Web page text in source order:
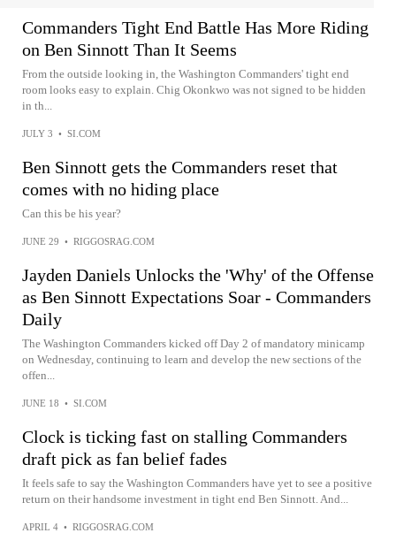
Commanders Tight End Battle Has More Riding
on Ben Sinnott Than It Seems
From the outside looking in, the Washington Commanders' tight end
room looks easy to explain. Chig Okonkwo was not signed to be hidden
in th...
JULY 3 • SI.COM
Ben Sinnott gets the Commanders reset that
comes with no hiding place
Can this be his year?
JUNE 29 • RIGGOSRAG.COM
Jayden Daniels Unlocks the 'Why' of the Offense
as Ben Sinnott Expectations Soar - Commanders
Daily
The Washington Commanders kicked off Day 2 of mandatory minicamp
on Wednesday, continuing to learn and develop the new sections of the
offen...
JUNE 18 • SI.COM
Clock is ticking fast on stalling Commanders
draft pick as fan belief fades
It feels safe to say the Washington Commanders have yet to see a positive
return on their handsome investment in tight end Ben Sinnott. And...
APRIL 4 • RIGGOSRAG.COM